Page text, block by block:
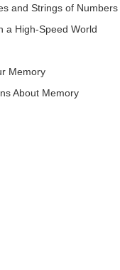
and Strings of Numbers
a High-Speed World
Memory
About Memory